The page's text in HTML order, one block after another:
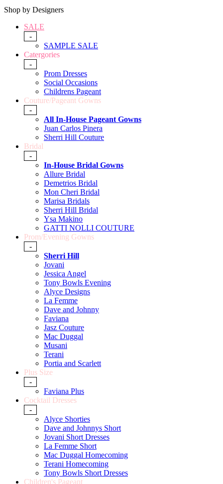
Shop by Designers
SALE
-
SAMPLE SALE
Catergories
-
Prom Dresses
Social Occasions
Childrens Pageant
Couture/Pageant Gowns
-
All In-House Pageant Gowns
Juan Carlos Pinera
Sherri Hill Couture
Bridal
-
In-House Bridal Gowns
Allure Bridal
Demetrios Bridal
Mon Cheri Bridal
Marisa Bridals
Sherri Hill Bridal
Ysa Makino
GATTI NOLLI COUTURE
Prom/Evening Gowns
-
Sherri Hill
Jovani
Jessica Angel
Tony Bowls Evening
Alyce Designs
La Femme
Dave and Johnny
Faviana
Jasz Couture
Mac Duggal
Musani
Terani
Portia and Scarlett
Plus Size
-
Faviana Plus
Cocktail Dresses
-
Alyce Shorties
Dave and Johnnys Short
Jovani Short Dresses
La Femme Short
Mac Duggal Homecoming
Terani Homecoming
Tony Bowls Short Dresses
Children's Pageant